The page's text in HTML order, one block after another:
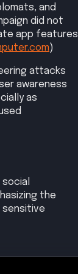
and
did not
app features
)
attacks
awareness
as
the